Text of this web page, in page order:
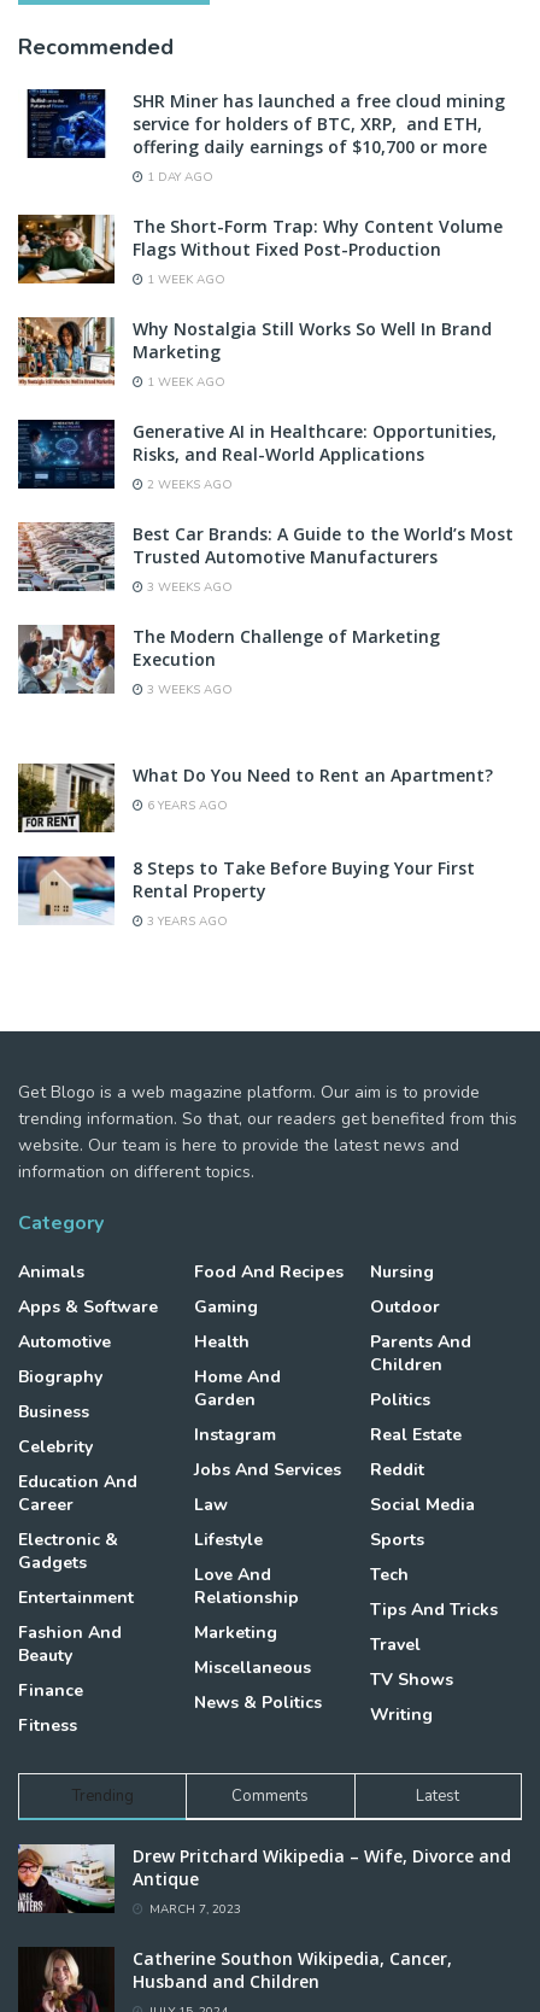
Recommended
SHR Miner has launched a free cloud mining
service for holders of BTC, XRP, and ETH,
offering daily earnings of $10,700 or more
1 DAY AGO
The Short-Form Trap: Why Content Volume
Flags Without Fixed Post-Production
1 WEEK AGO
Why Nostalgia Still Works So Well In Brand
Marketing
1 WEEK AGO
Generative AI in Healthcare: Opportunities,
Risks, and Real-World Applications
2 WEEKS AGO
Best Car Brands: A Guide to the World’s Most
Trusted Automotive Manufacturers
3 WEEKS AGO
The Modern Challenge of Marketing
Execution
3 WEEKS AGO
What Do You Need to Rent an Apartment?
6 YEARS AGO
8 Steps to Take Before Buying Your First
Rental Property
3 YEARS AGO
Get Blogo is a web magazine platform. Our aim is to provide
trending information. So that, our readers get benefited from this
website. Our team is here to provide the latest news and
information on different topics.
Category
Animals
Apps & Software
Automotive
Biography
Business
Celebrity
Education And
Career
Electronic &
Gadgets
Entertainment
Fashion And
Beauty
Finance
Fitness
Food And Recipes
Gaming
Health
Home And
Garden
Instagram
Jobs And Services
Law
Lifestyle
Love And
Relationship
Marketing
Miscellaneous
News & Politics
Nursing
Outdoor
Parents And
Children
Politics
Real Estate
Reddit
Social Media
Sports
Tech
Tips And Tricks
Travel
TV Shows
Writing
Trending Comments Latest
Drew Pritchard Wikipedia – Wife, Divorce and
Antique
MARCH 7, 2023
Catherine Southon Wikipedia, Cancer,
Husband and Children